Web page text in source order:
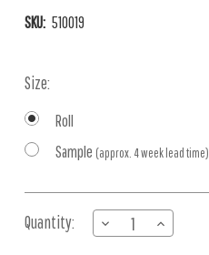
SKU: 510019
Size:
Roll
Sample (approx. 4 week lead time)
Stock:
Quantity:
DECREASE
QUANTITY
INCREASE
QUANTITY